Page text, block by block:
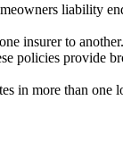
liability
insurer to
policies provide
in more than